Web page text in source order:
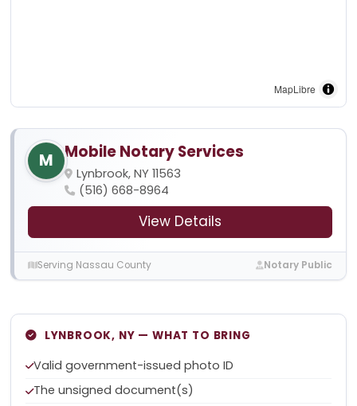
MapLibre
M Mobile Notary Services
Lynbrook, NY 11563
(516) 668-8964
View Details
Serving Nassau County Notary Public
LYNBROOK, NY — WHAT TO BRING
Valid government-issued photo ID
The unsigned document(s)